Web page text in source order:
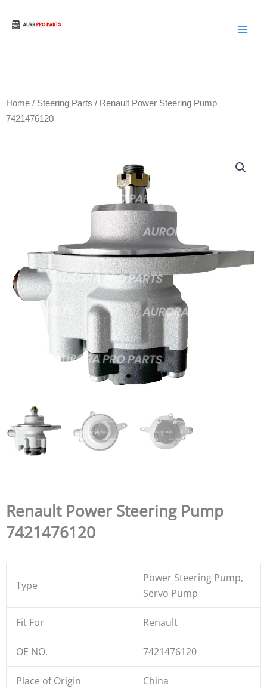
Home / Steering Parts / Renault Power Steering Pump
7421476120
Renault Power Steering Pump
7421476120
Type
Power Steering Pump,
Servo Pump
Fit For Renault
OE NO. 7421476120
Place of Origin China